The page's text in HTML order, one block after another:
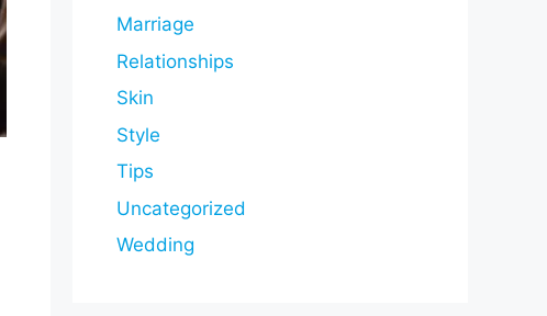
Marriage
Relationships
Skin
Style
Tips
Uncategorized
Wedding